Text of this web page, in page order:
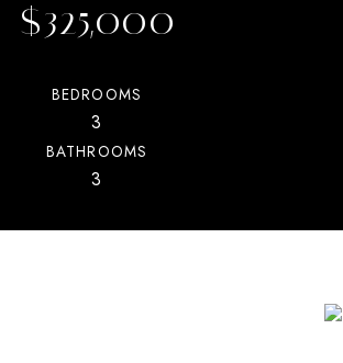
$325,000
BEDROOMS
3
BATHROOMS
3